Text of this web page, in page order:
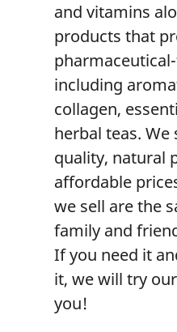
and vitamins
products that
including
collagen,
herbal teas.
quality, natural
affordable
we sell are the
family and
If you need it
it, we will try
you!